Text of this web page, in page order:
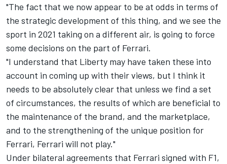
"The fact that we now appear to be at odds in terms of
the strategic development of this thing, and we see the
sport in 2021 taking on a different air, is going to force
some decisions on the part of Ferrari.
"I understand that Liberty may have taken these into
account in coming up with their views, but I think it
needs to be absolutely clear that unless we find a set
of circumstances, the results of which are beneficial to
the maintenance of the brand, and the marketplace,
and to the strengthening of the unique position for
Ferrari, Ferrari will not play."
Under bilateral agreements that Ferrari signed with F1,